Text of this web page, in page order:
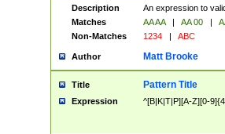
Description
An expression to
Matches
AA AA | AA 00 |
Non-Matches
1234 | ABC
Author Matt Brooke
Title Pattern Title
Expression ^[B|K|T|P][A-Z][0-